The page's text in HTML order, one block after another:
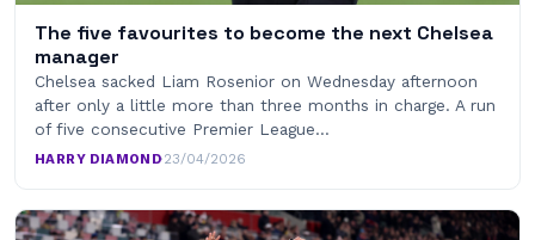
The five favourites to become the next Chelsea
manager
Chelsea sacked Liam Rosenior on Wednesday afternoon
after only a little more than three months in charge. A run
of five consecutive Premier League…
HARRY DIAMOND·23/04/2026